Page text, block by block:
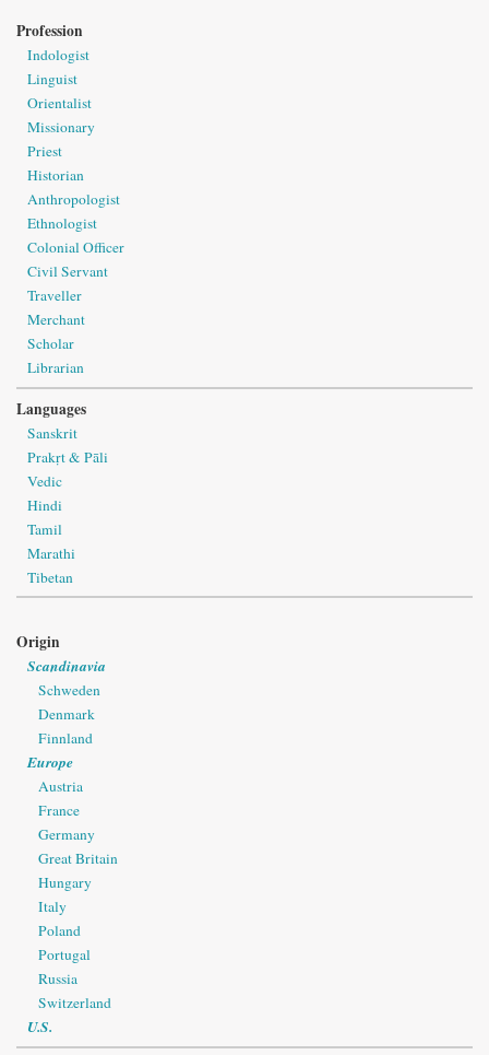
Profession
Indologist
Linguist
Orientalist
Missionary
Priest
Historian
Anthropologist
Ethnologist
Colonial Officer
Civil Servant
Traveller
Merchant
Scholar
Librarian
Languages
Sanskrit
Prakṛt & Pāli
Vedic
Hindi
Tamil
Marathi
Tibetan
Origin
Scandinavia
Schweden
Denmark
Finnland
Europe
Austria
France
Germany
Great Britain
Hungary
Italy
Poland
Portugal
Russia
Switzerland
U.S.